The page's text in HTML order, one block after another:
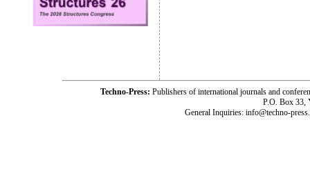
Techno-Press: Publishers of international journals and
P.O. Box 33,
General Inquiries: info@techno-